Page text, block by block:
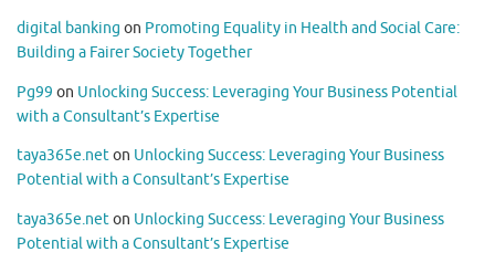
digital banking on Promoting Equality in Health and Social Care:
Building a Fairer Society Together
Pg99 on Unlocking Success: Leveraging Your Business Potential
with a Consultant’s Expertise
taya365e.neton Unlocking Success: Leveraging Your Business
Potential with a Consultant’s Expertise
taya365e.neton Unlocking Success: Leveraging Your Business
Potential with a Consultant’s Expertise